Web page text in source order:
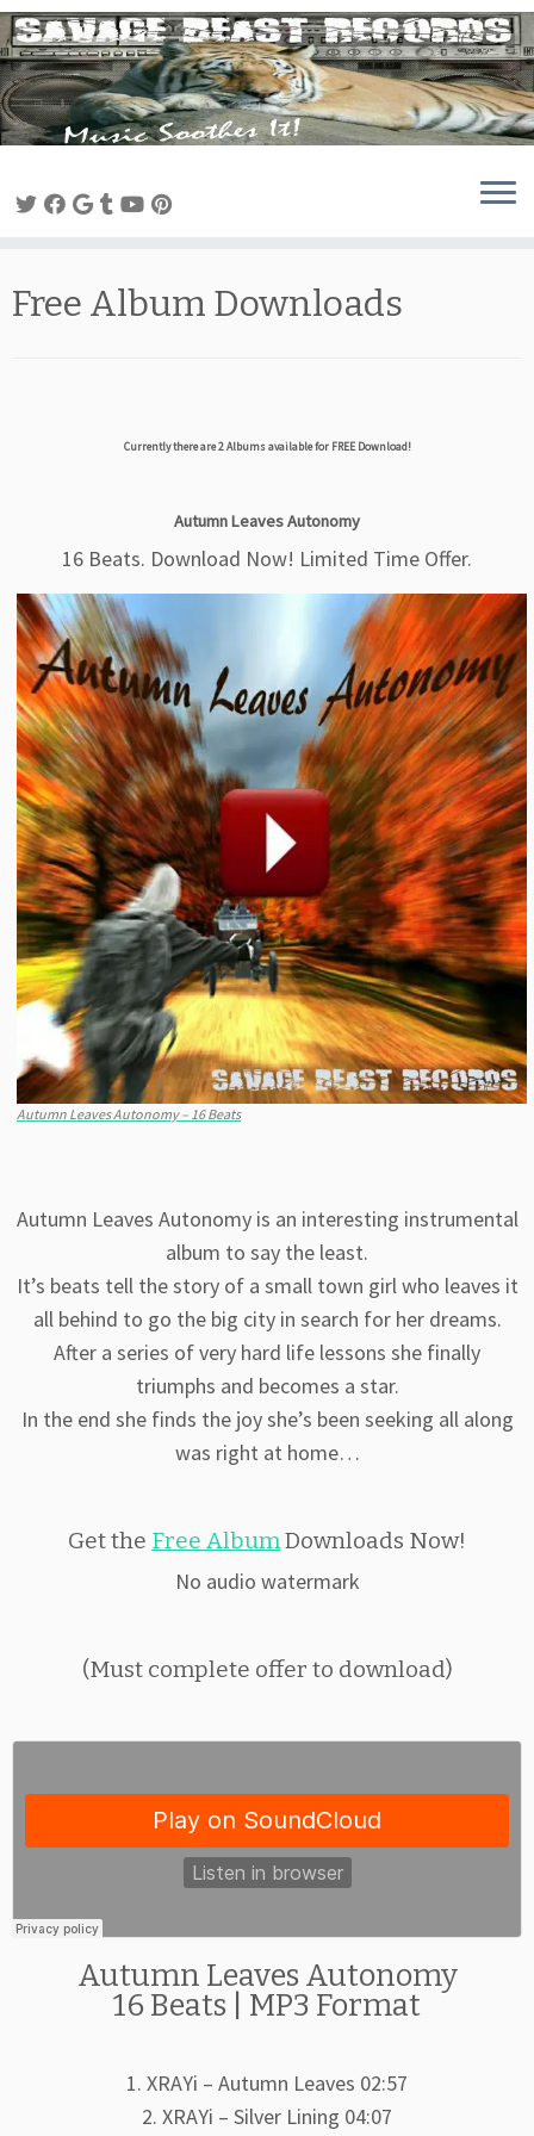
Skip
to
content
Free Album Downloads
Currently there are2Albums available for FREE Download!
Autumn Leaves Autonomy
16 Beats. Download Now! Limited Time Offer.
Autumn Leaves Autonomy – 16 Beats
Autumn Leaves Autonomy is an interesting instrumental
album to say the least.
It’s beats tell the story of a small town girl who leaves it
all behind to go the big city in search for her dreams.
After a series of very hard life lessons she finally
triumphs and becomes a star.
In the end she finds the joy she’s been seeking all along
was right at home…
Get the Free AlbumDownloads Now!
No audio watermark
(Must complete offer to download)
Autumn Leaves Autonomy
16 Beats | MP3 Format
1. XRAYi – Autumn Leaves 02:57
2. XRAYi – Silver Lining 04:07